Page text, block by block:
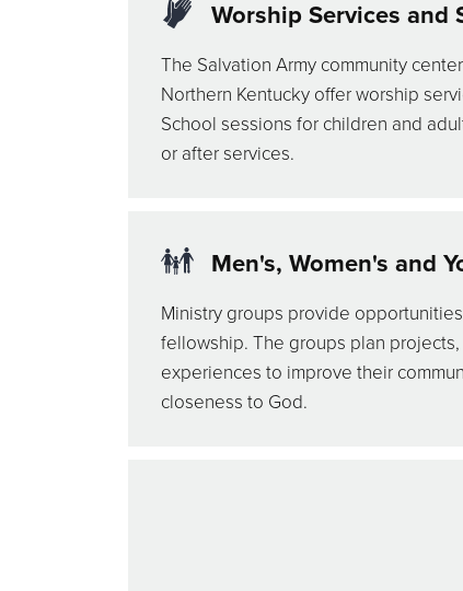
Worship Services and
The Salvation Army community
Northern Kentucky offer worship
School sessions for children and
or after services.
Men's, Women's and
Ministry groups provide
fellowship. The groups plan
experiences to improve their
closeness to God.